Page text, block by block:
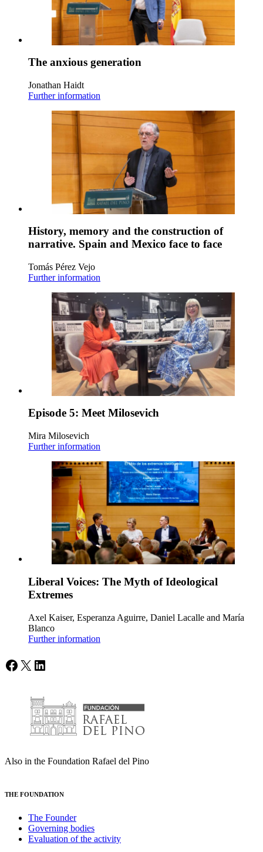
The anxious generation
Jonathan Haidt
Further information
History, memory and the construction of
narrative. Spain and Mexico face to face
Tomás Pérez Vejo
Further information
Episode 5: Meet Milosevich
Mira Milosevich
Further information
Liberal Voices: The Myth of Ideological
Extremes
Axel Kaiser, Esperanza Aguirre, Daniel Lacalle and María
Blanco
Further information
Facebook
X LinkedIn
Also in the Foundation Rafael del Pino
THE FOUNDATION
The Founder
Governing bodies
Evaluation of the activity